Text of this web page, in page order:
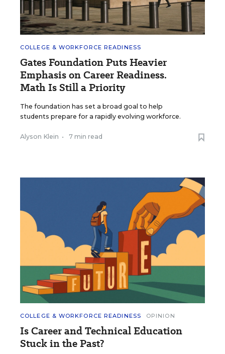
COLLEGE & WORKFORCE READINESS
Gates Foundation Puts Heavier
Emphasis on Career Readiness.
Math Is Still a Priority
The foundation has set a broad goal to help
students prepare for a rapidly evolving workforce.
Alyson Klein • 7 min read
COLLEGE & WORKFORCE READINESS OPINION
Is Career and Technical Education
Stuck in the Past?